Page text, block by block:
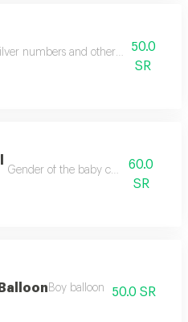
numbers and other colors (can
50.0
SR
Gender of the baby can be specified
60.0
SR
Boy balloon 50.0 SR